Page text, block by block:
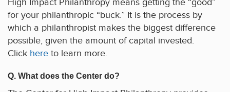
for your philanthropic “buck.” It is the process by
which a philanthropist makes the biggest difference
possible, given the amount of capital invested.
Click here to learn more.
Q. What does the Center do?